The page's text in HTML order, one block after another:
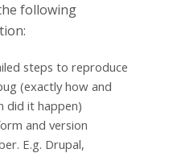
following
steps to reproduce
(exactly how and
did it happen)
and version
E.g. Drupal,